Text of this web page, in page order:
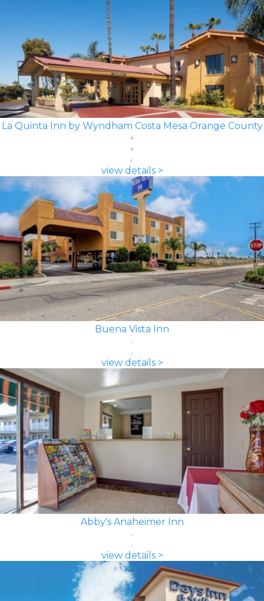
La Quinta Inn by Wyndham Costa Mesa Orange County
view details >
Buena Vista Inn
view details >
Abby's Anaheimer Inn
view details >